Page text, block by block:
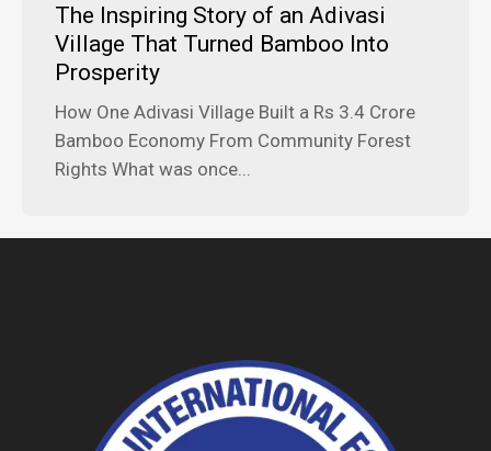
The Inspiring Story of an Adivasi
Village That Turned Bamboo Into
Prosperity
How One Adivasi Village Built a Rs 3.4 Crore
Bamboo Economy From Community Forest
Rights What was once...